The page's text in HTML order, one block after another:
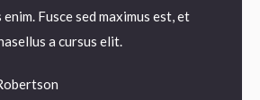
Fusce sed maximus est, et
a cursus elit.